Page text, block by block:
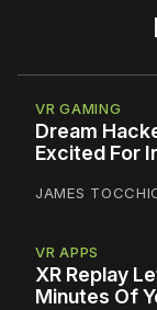
VR GAMING
Dream
Excited For
JAMES
VR APPS
XR Replay
Minutes Of